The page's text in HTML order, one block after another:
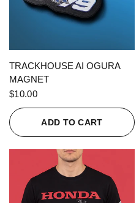
QUICK VIEW
TRACKHOUSE AI OGURA
MAGNET
$10.00
ADD TO CART